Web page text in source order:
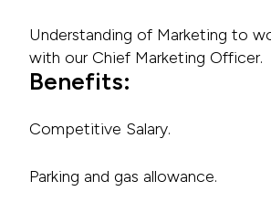
Understanding of Marketing to
with our Chief Marketing Officer.
Benefits:
Competitive Salary.
Parking and gas allowance.